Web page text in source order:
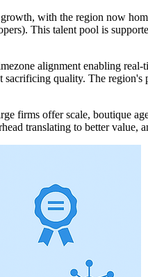
with the region now
This talent pool is
alignment enabling
quality. The
firms offer scale, boutique
translating to better value,